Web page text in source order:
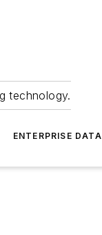
technology.
ENTERPRISE DATA